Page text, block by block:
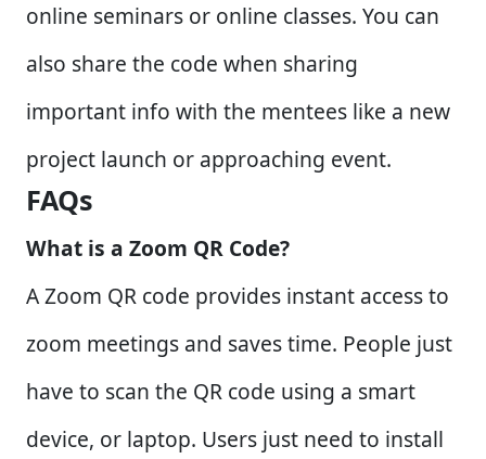
online seminars or online classes. You can
also share the code when sharing
important info with the mentees like a new
project launch or approaching event.
FAQs
What is a Zoom QR Code?
A Zoom QR code provides instant access to
zoom meetings and saves time. People just
have to scan the QR code using a smart
device, or laptop. Users just need to install